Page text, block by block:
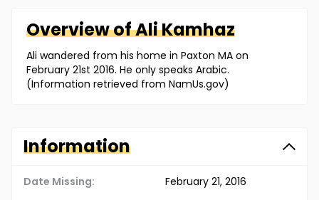
Overview ofAliKamhaz
Ali wandered from his home in Paxton MA on
February 21st 2016. He only speaks Arabic.
(Information retrieved from NamUs.gov)
Information
Date Missing: February 21, 2016